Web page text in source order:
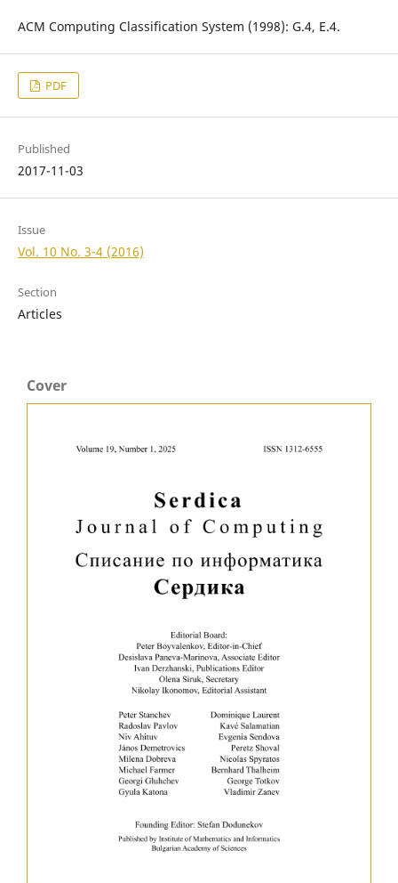
ACM Computing Classification System (1998): G.4, E.4.
PDF
Published
2017-11-03
Issue
Vol. 10 No. 3-4 (2016)
Section
Articles
Cover